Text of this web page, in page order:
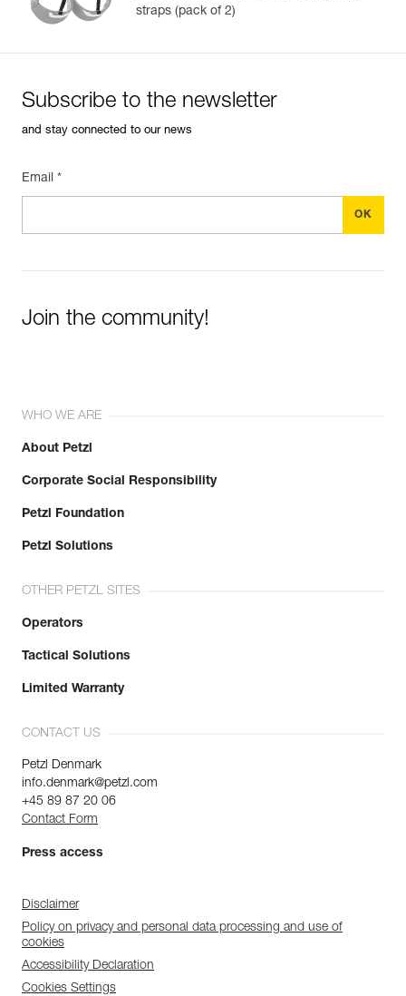
straps (pack of 2)
Subscribe to the newsletter
and stay connected to our news
Email *
Join the community!
WHO WE ARE
About Petzl
Corporate Social Responsibility
Petzl Foundation
Petzl Solutions
OTHER PETZL SITES
Operators
Tactical Solutions
Limited Warranty
CONTACT US
Petzl Denmark
info.denmark@petzl.com
+45 89 87 20 06
Contact Form
Press access
Disclaimer
Policy on privacy and personal data processing and use of
cookies
Accessibility Declaration
Cookies Settings